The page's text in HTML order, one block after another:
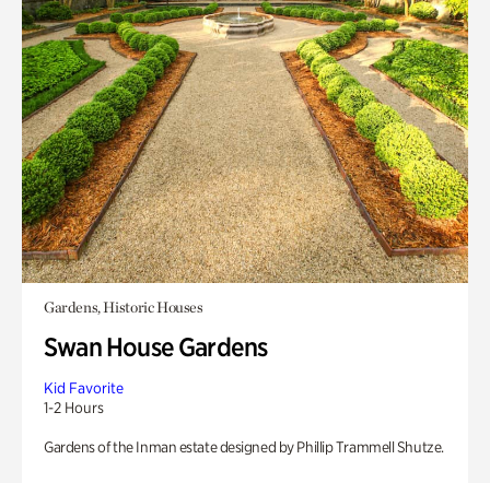
Gardens, Historic Houses
Swan House Gardens
Kid Favorite
1-2 Hours
Gardens of the Inman estate designed by Phillip Trammell Shutze.